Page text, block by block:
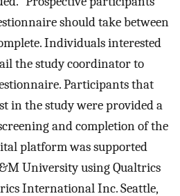
should take between
Individuals interested
the study coordinator to
Participants that
in the study were provided a
and completion of the
platform was supported
University using Qualtrics
International Inc. Seattle,